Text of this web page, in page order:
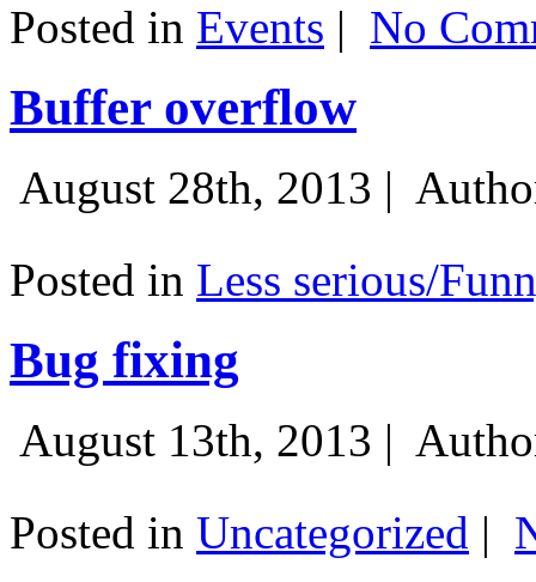
Posted in Events | No
Buffer overflow
August 28th, 2013 |
Posted in Less serious/
Bug fixing
August 13th, 2013 |
Posted in Uncategorized |